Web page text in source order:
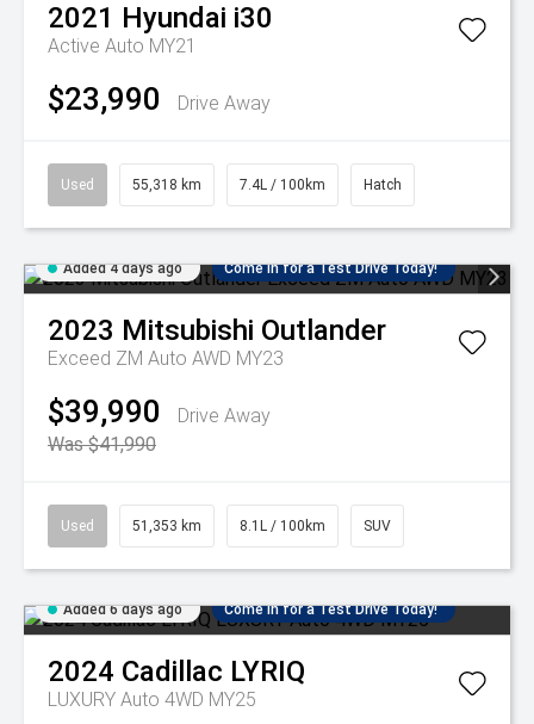
2021 Hyundai i30
Active Auto MY21
$23,990 Drive Away
Used 55,318 km 7.4L / 100km Hatch
Added 4 days ago Come in for a Test Drive Today!
2023 Mitsubishi Outlander
Exceed ZM Auto AWD MY23
$39,990
Drive Away
Was $41,990
Used 51,353 km 8.1L / 100km SUV
Added 6 days ago Come in for a Test Drive Today!
2024 Cadillac LYRIQ
LUXURY Auto 4WD MY25